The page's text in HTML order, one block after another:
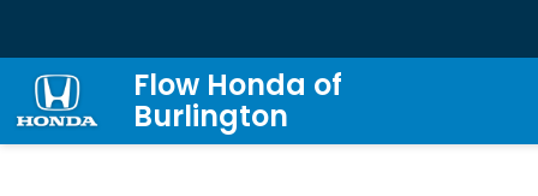
Flow Honda of
Burlington